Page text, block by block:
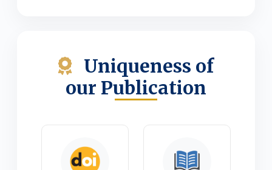
Uniqueness of
our Publication